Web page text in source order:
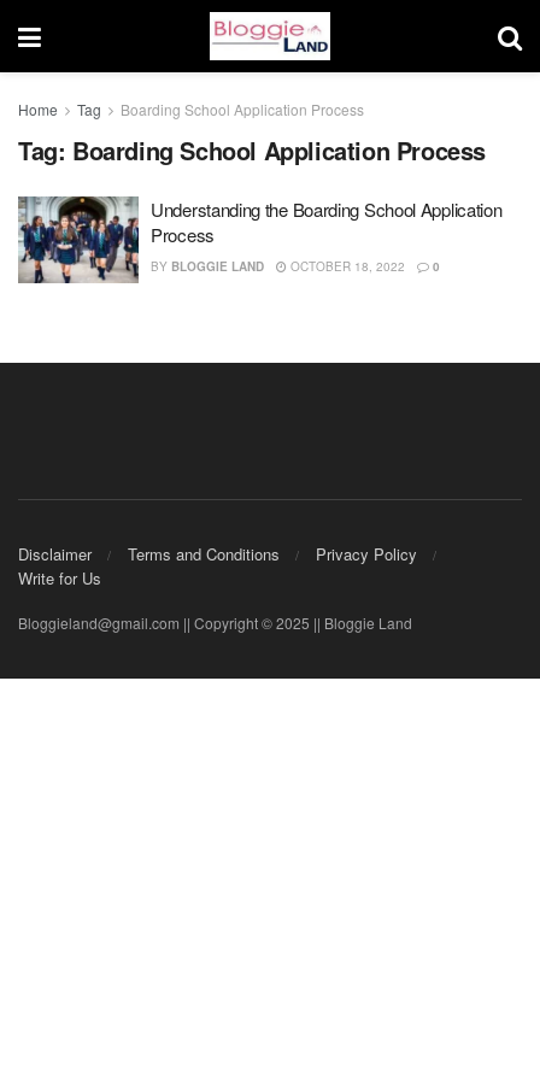
Home Tag Boarding School Application Process
Tag: Boarding School Application Process
Understanding the Boarding School Application
Process
BY BLOGGIE LAND OCTOBER 18, 2022 0
Disclaimer Terms and Conditions
Privacy Policy
Write for Us
Bloggieland@gmail.com || Copyright © 2025 || Bloggie Land